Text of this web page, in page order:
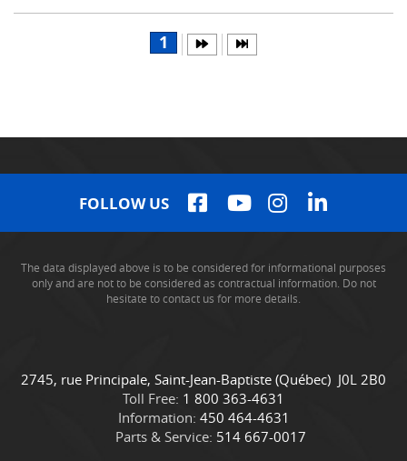
1
FOLLOW US
The data displayed above is to be considered for informational purposes
only and are not to be considered as contractual information. Do not
hesitate to contact us for more details.
C
o
n
t
C
a
m
i
2745, rue Principale, Saint-Jean-Baptiste (Québec) J0L 2B0
Toll Free: 1 800 363-4631
Information: 450 464-4631
Parts & Service: 514 667-0017